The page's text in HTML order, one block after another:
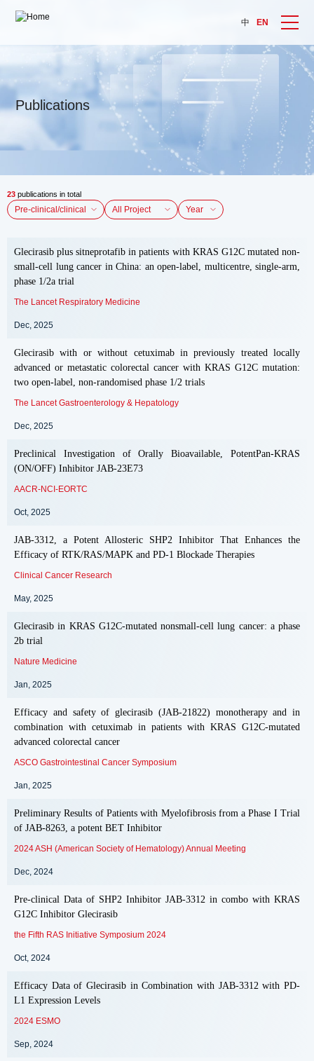
中 EN
Publications
23 publications in total
Year
Glecirasib plus sitneprotafib in patients with KRAS G12C mutated non-
small-cell lung cancer in China: an open-label, multicentre, single-arm,
phase 1/2a trial
The Lancet Respiratory Medicine
Dec, 2025
Glecirasib with or without cetuximab in previously treated locally
advanced or metastatic colorectal cancer with KRAS G12C mutation:
two open-label, non-randomised phase 1/2 trials
The Lancet Gastroenterology & Hepatology
Dec, 2025
Preclinical Investigation of Orally Bioavailable, PotentPan-KRAS
(ON/OFF) Inhibitor JAB-23E73
AACR-NCI-EORTC
Oct, 2025
JAB-3312, a Potent Allosteric SHP2 Inhibitor That Enhances the
Efficacy of RTK/RAS/MAPK and PD-1 Blockade Therapies
Clinical Cancer Research
May, 2025
Glecirasib in KRAS G12C-mutated nonsmall-cell lung cancer: a phase
2b trial
Nature Medicine
Jan, 2025
Efficacy and safety of glecirasib (JAB-21822) monotherapy and in
combination with cetuximab in patients with KRAS G12C-mutated
advanced colorectal cancer
ASCO Gastrointestinal Cancer Symposium
Jan, 2025
Preliminary Results of Patients with Myelofibrosis from a Phase I Trial
of JAB-8263, a potent BET Inhibitor
2024 ASH (American Society of Hematology) Annual Meeting
Dec, 2024
Pre-clinical Data of SHP2 Inhibitor JAB-3312 in combo with KRAS
G12C Inhibitor Glecirasib
the Fifth RAS Initiative Symposium 2024
Oct, 2024
Efficacy Data of Glecirasib in Combination with JAB-3312 with PD-
L1 Expression Levels
2024 ESMO
Sep, 2024